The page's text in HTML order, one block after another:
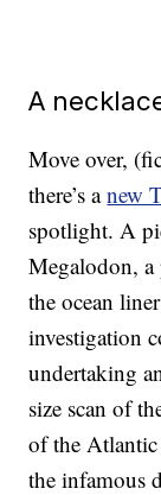
A
Move over,
there’s anew
spotlight. A
Megalodon,
the ocean
investigation
undertaking
size scan of
of the Atlantic
the infamous